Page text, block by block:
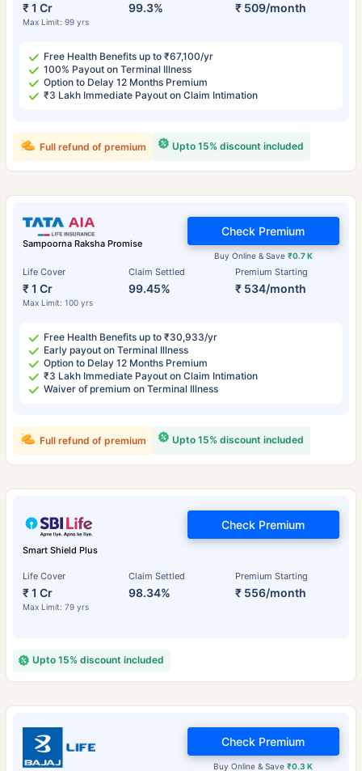
₹ 1 Cr
Max Limit: 99 yrs
99.3% ₹ 509/month
Free Health Benefits up to ₹67,100/yr
100% Payout on Terminal Illness
Option to Delay 12 Months Premium
₹3 Lakh Immediate Payout on Claim Intimation
Upto 15% discount included
Full refund of premium
Sampoorna Raksha Promise
Life Cover
₹ 1 Cr
Max Limit: 100 yrs
Claim Settled
99.45%
Premium Starting
₹ 534/month
Buy Online & Save ₹0.7 K
Check Premium
Free Health Benefits up to ₹30,933/yr
Early payout on Terminal Illness
Option to Delay 12 Months Premium
₹3 Lakh Immediate Payout on Claim Intimation
Waiver of premium on Terminal Illness
Upto 15% discount included
Full refund of premium
Smart Shield Plus
Life Cover
₹ 1 Cr
Max Limit: 79 yrs
Claim Settled
98.34%
Premium Starting
₹ 556/month
Check Premium
Upto 15% discount included
Buy Online & Save₹0.3 K
Check Premium